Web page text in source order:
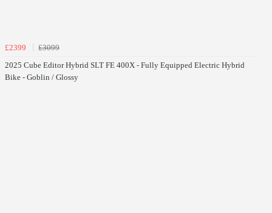
£2399
£3099
2025 Cube Editor Hybrid SLT FE 400X - Fully Equipped Electric Hybrid
Bike - Goblin / Glossy